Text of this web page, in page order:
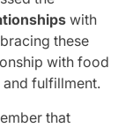
with
these
with food
fulfillment.
that